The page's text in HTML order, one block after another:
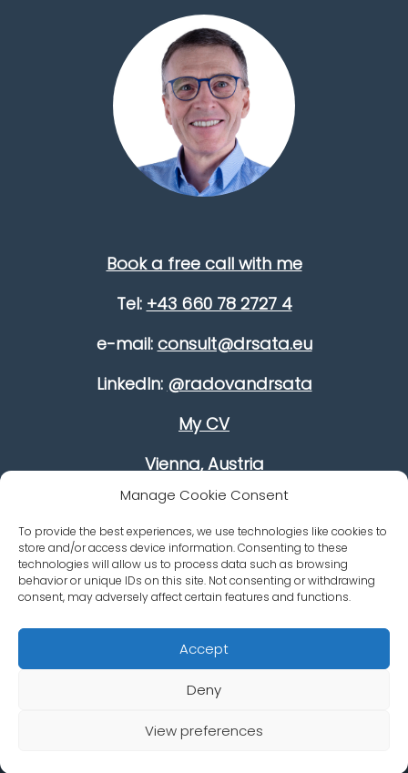
Manage Cookie Consent
To provide the best experiences, we use technologies like cookies to
store and/or access device information. Consenting to these
technologies will allow us to process data such as browsing
behavior or unique IDs on this site. Not consenting or withdrawing
consent, may adversely affect certain features and functions.
Accept
Deny
View preferences
Book a free call with me
Tel: +43 660 78 2727 4
e-mail: consult@drsata.eu
LinkedIn: @radovandrsata
My CV
Vienna, Austria
Improve your leadership skills
Growing your revenue
Career Advancement
Privacy